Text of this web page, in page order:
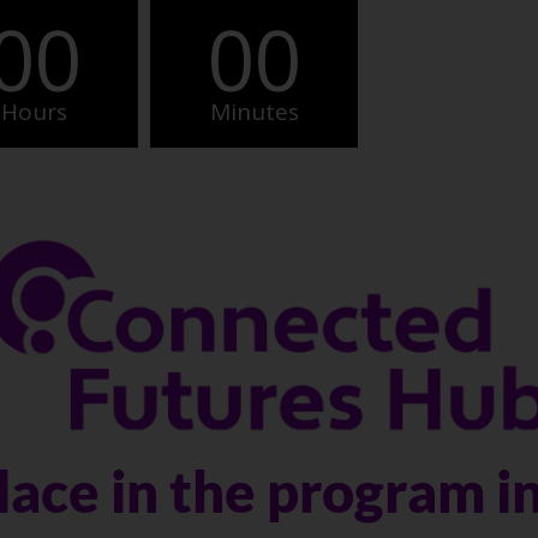
Hours 00
Minutes
in the program